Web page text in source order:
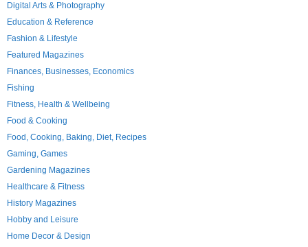
Digital Arts & Photography
Education & Reference
Fashion & Lifestyle
Featured Magazines
Finances, Businesses, Economics
Fishing
Fitness, Health & Wellbeing
Food & Cooking
Food, Cooking, Baking, Diet, Recipes
Gaming, Games
Gardening Magazines
Healthcare & Fitness
History Magazines
Hobby and Leisure
Home Decor & Design